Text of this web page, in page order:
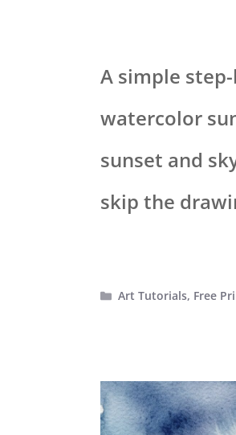
A simple
watercolor
sunset and
skip the
Categories
Art Tutorials, Free